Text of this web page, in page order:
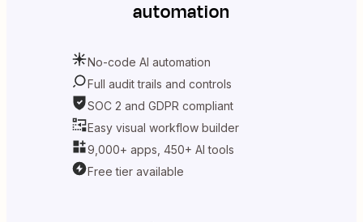
automation
No-code AI automation
Full audit trails and controls
SOC 2 and GDPR compliant
Easy visual workflow builder
9,000+ apps, 450+ AI tools
Free tier available